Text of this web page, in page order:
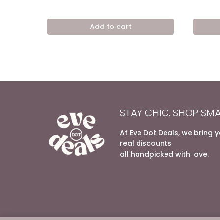
8.600,00 EGP. 5.400,00 EGP.
Add to cart
STAY CHIC. SHOP
At Eve Dot Deals, we bring
real discounts
all handpicked with love.